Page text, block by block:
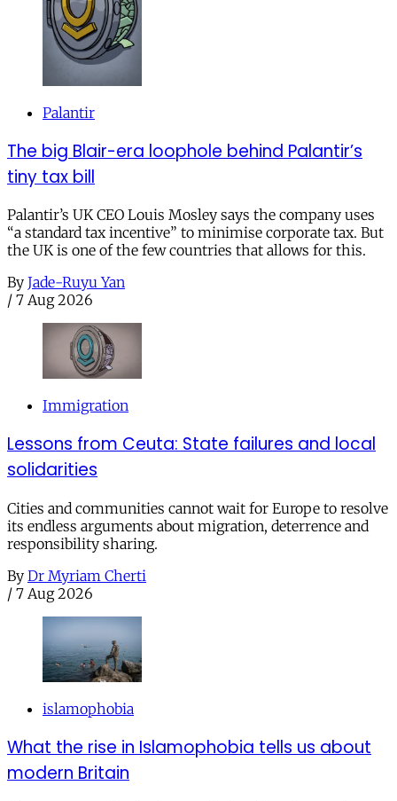
Palantir
The big Blair-era loophole behind Palantir’s
tiny tax bill
Palantir’s UK CEO Louis Mosley says the company uses
“a standard tax incentive” to minimise corporate tax. But
the UK is one of the few countries that allows for this.
By Jade-Ruyu Yan
/ 7 Aug 2026
Immigration
Lessons from Ceuta: State failures and local
solidarities
Cities and communities cannot wait for Europe to resolve
its endless arguments about migration, deterrence and
responsibility sharing.
By Dr Myriam Cherti
/ 7 Aug 2026
islamophobia
What the rise in Islamophobia tells us about
modern Britain